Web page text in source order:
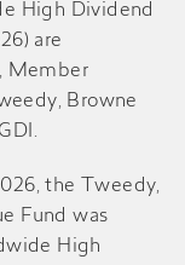
High Dividend
are
Member
Browne
the Tweedy,
Fund was
High